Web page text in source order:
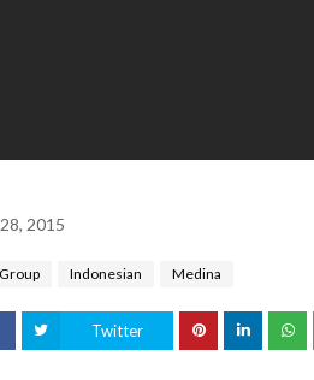
2015
Group Indonesian Medina
Twitter